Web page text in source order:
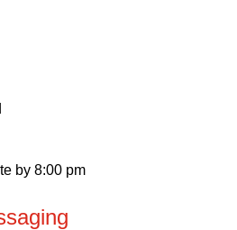
by 8:00 pm